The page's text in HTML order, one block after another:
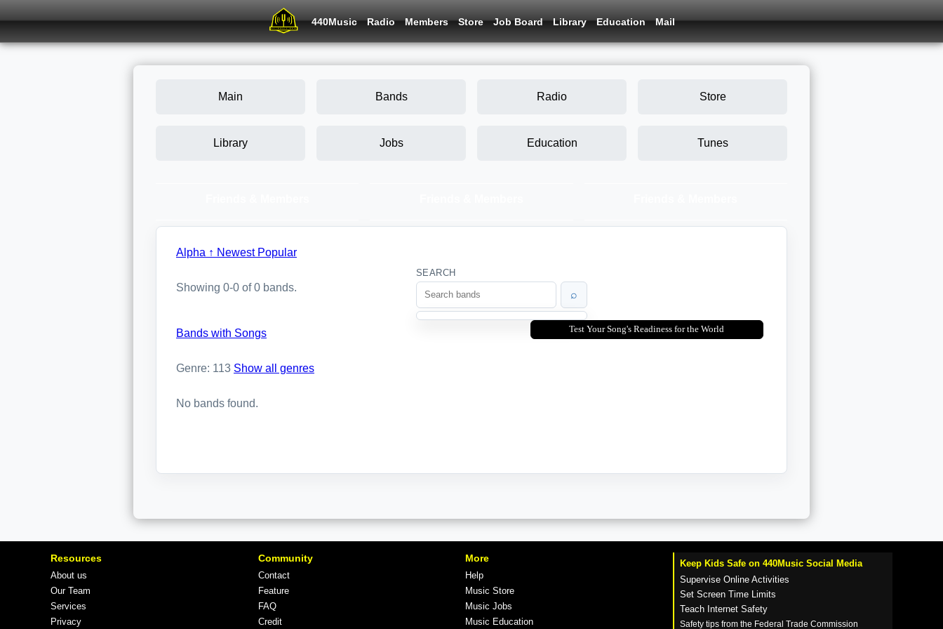
440Music Radio Members Store Job Board Library Education Mail
Main Bands Radio Store
Library Jobs Education Tunes
Alpha ↑ Newest Popular
Showing 0-0 of 0 bands.
SEARCH
⌕
Bands with Songs Test Your Song's Readiness for the World
Genre: 113 Show all genres
No bands found.
Resources
About us
Our Team
Services
Privacy
Community
Contact
Feature
FAQ
Credit
More
Help
Music Store
Music Jobs
Music Education
Keep Kids Safe on 440Music Social Media
Supervise Online Activities
Set Screen Time Limits
Teach Internet Safety
Safety tips from the Federal Trade Commission